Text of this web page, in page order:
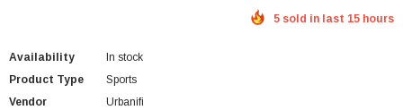
5 sold in last 15 hours
Availability
In stock
Product Type
Sports
Vendor
Urbanifi